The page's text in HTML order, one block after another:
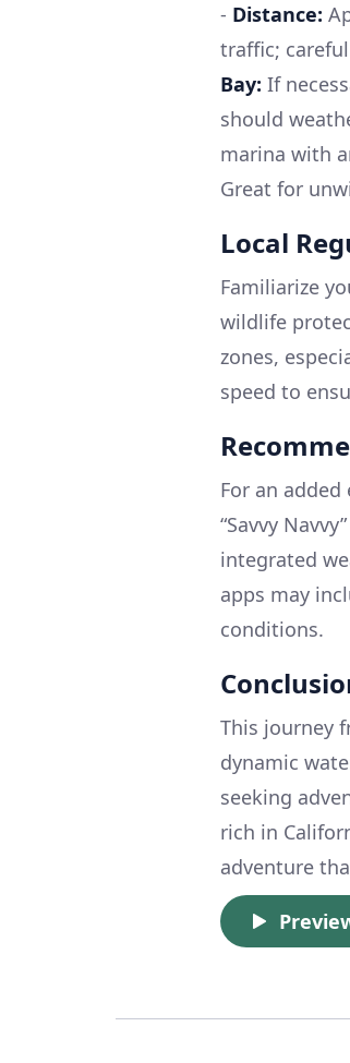
- Distance:
traffic;
Bay: If
should
marina with
Great for
Local
Familiarize
wildlife
zones,
speed to
For an
“Savvy
integrated
apps may
conditions.
This journey
dynamic
seeking
rich in
adventure